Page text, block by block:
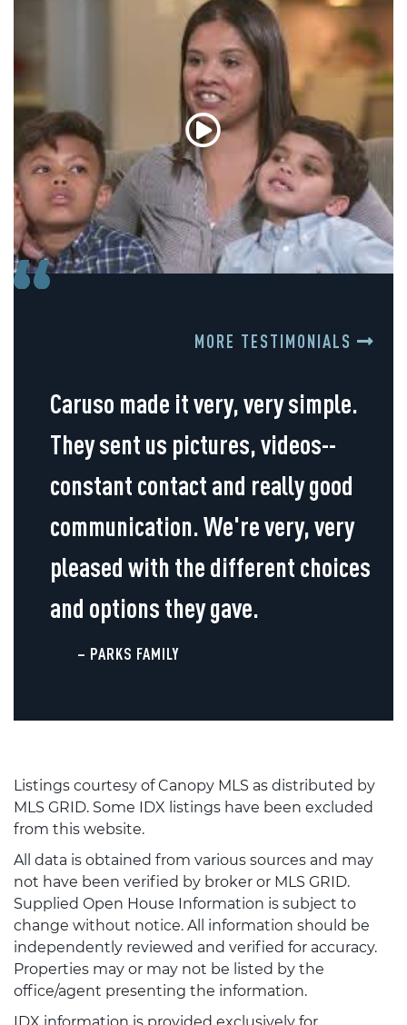
MORE TESTIMONIALS
Caruso made it very, very simple.
They sent us pictures, videos--
constant contact and really good
communication. We're very, very
pleased with the different choices
and options they gave.
– PARKS FAMILY
Listings courtesy of Canopy MLS as distributed by
MLS GRID. Some IDX listings have been excluded
from this website.
All data is obtained from various sources and may
not have been verified by broker or MLS GRID.
Supplied Open House Information is subject to
change without notice. All information should be
independently reviewed and verified for accuracy.
Properties may or may not be listed by the
office/agent presenting the information.